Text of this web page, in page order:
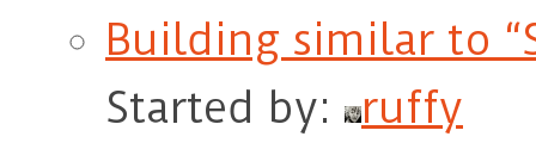
Building similar to
Started by:
ruffy